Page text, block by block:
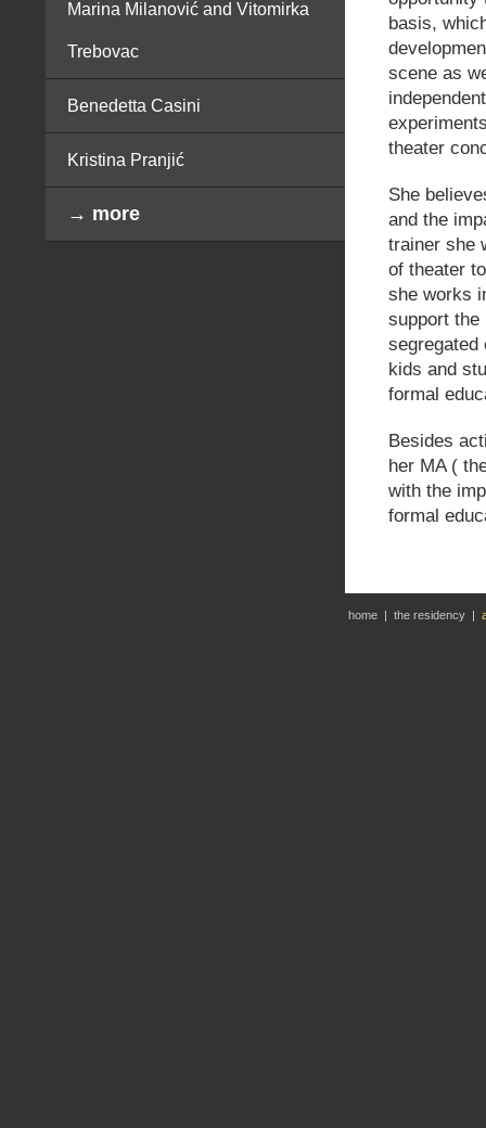
Marina Milanović and Vitomirka
Trebovac
Benedetta Casini
Kristina Pranjić
→ more
basis,
scene as
theater
She
and the
trainer she
of theater
she works
support the
kids and
formal
Besides
her MA (
with the
formal
home | the residency |